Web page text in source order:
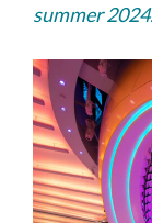
summer